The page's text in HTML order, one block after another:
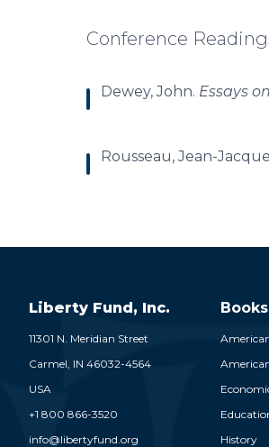
Conference
Dewey, John. Essays
Rousseau, Jean-
Liberty Fund, Inc.
11301 N. Meridian Street
Carmel, IN 46032-4564
USA
+1 800 866-3520
info@libertyfund.org
Books
History